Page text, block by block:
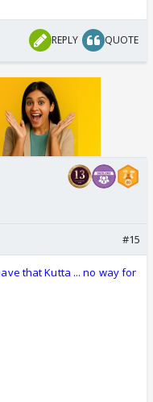
REPLY QUOTE
#15
that Kutta ... no way for